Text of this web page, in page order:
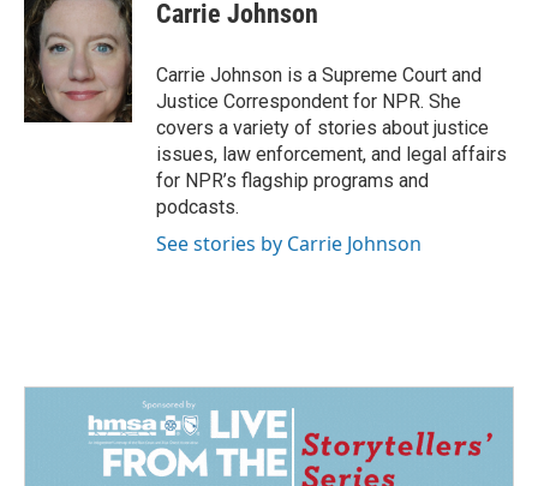
b
o
o
k
d
I
n
Carrie Johnson
Carrie Johnson is a Supreme Court and
Justice Correspondent for NPR. She
covers a variety of stories about justice
issues, law enforcement, and legal affairs
for NPR’s flagship programs and
podcasts.
See stories by Carrie Johnson